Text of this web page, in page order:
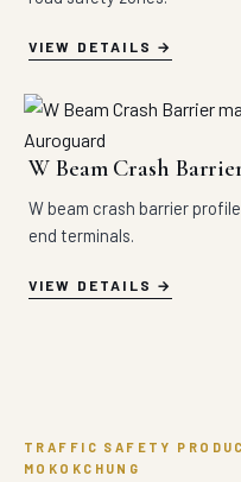
VIEW DETAILS
W Beam Crash
W beam crash barrier
end terminals.
VIEW DETAILS
TRAFFIC SAFETY
MOKOKCHUNG